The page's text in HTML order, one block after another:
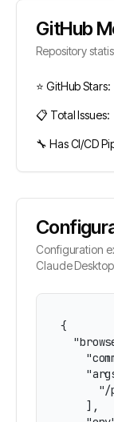
GitHub
Repository
⭐ GitHub Stars:
📋 Total Issues:
🔧 Has CI/CD
Configuration
Claude
{
    ],